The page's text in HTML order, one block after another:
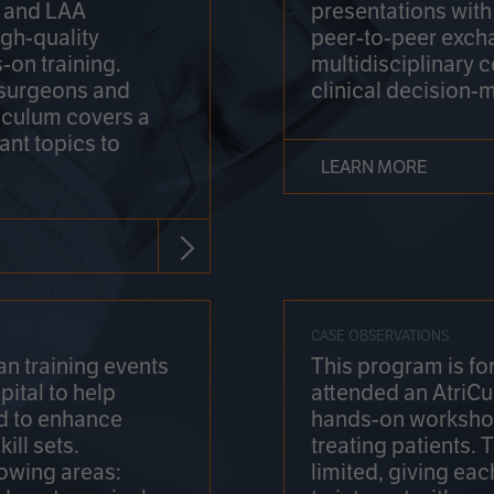
LAA
quality
on training.
and
covers a
topics to
presentations
peer-to-peer
multidisciplinary
clinical decision-
LEARN MORE
training events
to help
to enhance
sets.
areas:
CASE OBSERVATIONS
This program is
attended an
hands-on
treating patients.
limited, giving